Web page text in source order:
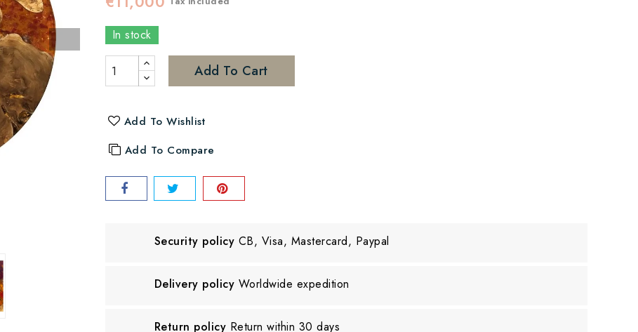
In stock
Add To Cart
Add To Wishlist
Add To Compare
Security policy CB, Visa, Mastercard, Paypal
Delivery policy Worldwide expedition
Return policy Return within 30 days